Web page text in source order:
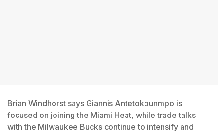
Brian Windhorst says Giannis Antetokounmpo is
focused on joining the Miami Heat, while trade talks
with the Milwaukee Bucks continue to intensify and